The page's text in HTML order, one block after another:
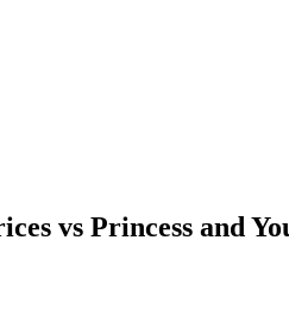
vs Princess and